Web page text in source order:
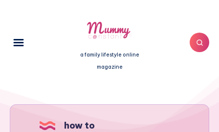
a family lifestyle online
magazine
how to